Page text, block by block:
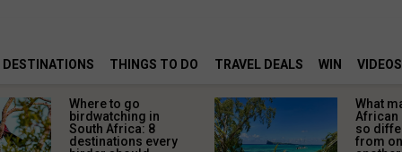
DESTINATIONS THINGS TO DO TRAVEL DEALS WIN VIDEOS
Where to go
birdwatching in
South Africa: 8
destinations every
What
African
so
from